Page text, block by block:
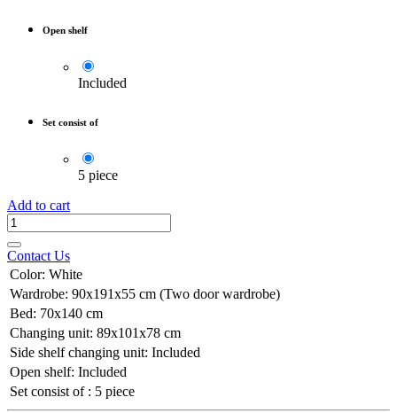
Open shelf
Included
Set consist of
5 piece
Add to cart
Contact Us
Color: White
Wardrobe: 90x191x55 cm (Two door wardrobe)
Bed: 70x140 cm
Changing unit: 89x101x78 cm
Side shelf changing unit: Included
Open shelf: Included
Set consist of : 5 piece